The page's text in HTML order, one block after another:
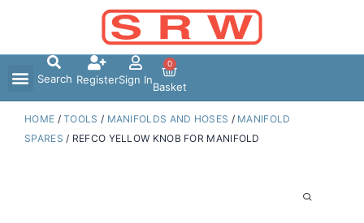
Search RegisterSign In
0
Basket
HOME /TOOLS / MANIFOLDS AND HOSES / MANIFOLD
SPARES / REFCO YELLOW KNOB FOR MANIFOLD